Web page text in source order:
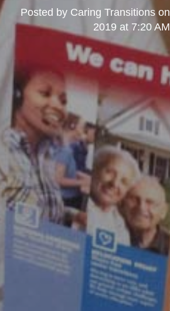
Posted by Caring Transitionson
2019 at 7:20 AM